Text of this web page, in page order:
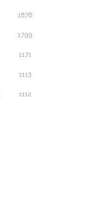
1876
1799
1171
1113
1112